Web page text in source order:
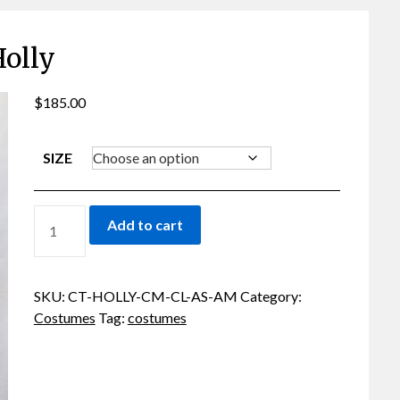
$185.00
SIZE
QUANTITY
Add to cart
SKU: CT-HOLLY-CM-CL-AS-AM Category:
Costumes Tag: costumes